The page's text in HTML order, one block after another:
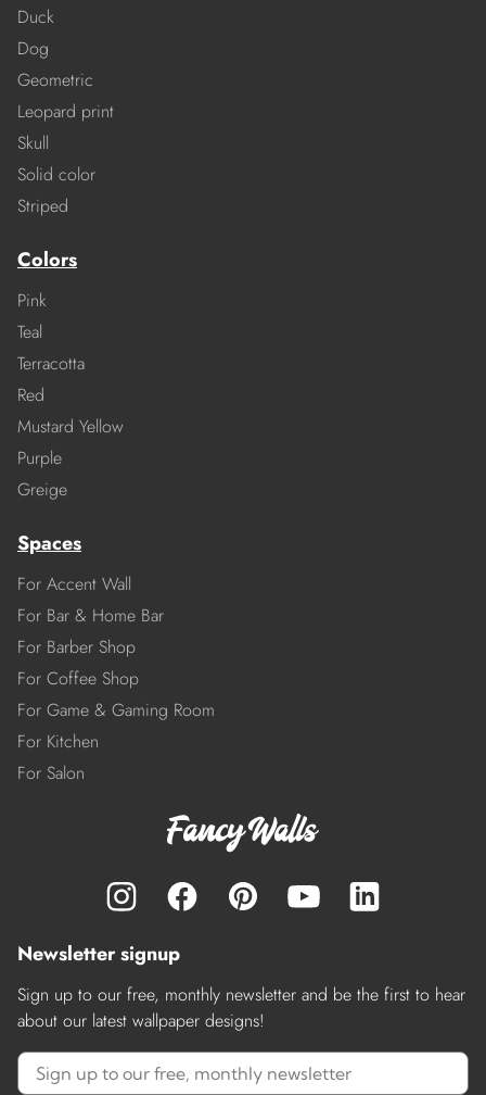
Duck
Dog
Geometric
Leopard print
Skull
Solid color
Striped
Colors
Pink
Teal
Terracotta
Red
Mustard Yellow
Purple
Greige
Spaces
For Accent Wall
For Bar & Home Bar
For Barber Shop
For Coffee Shop
For Game & Gaming Room
For Kitchen
For Salon
Newsletter signup
Sign up to our free, monthly newsletter and be the first to hear
about our latest wallpaper designs!